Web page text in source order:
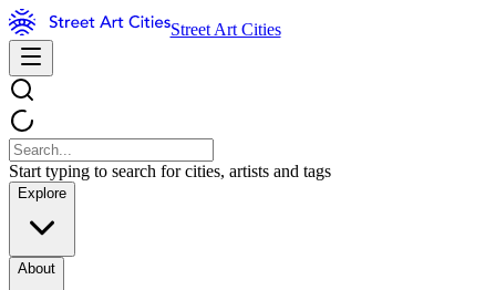
Street Art Cities
Start typing to search for cities, artists and tags
Explore
About